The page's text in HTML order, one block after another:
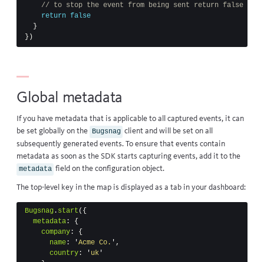
// to stop the event from being sent return false
return false
}
})
Global metadata
If you have metadata that is applicable to all captured events, it can
be set globally on the Bugsnag client and will be set on all
subsequently generated events. To ensure that events contain
metadata as soon as the SDK starts capturing events, add it to the
metadata field on the configuration object.
The top-level key in the map is displayed as a tab in your dashboard:
Bugsnag . start ({
metadata :
{
company :
{
name : 'Acme Co. ' ,
country : ' uk '